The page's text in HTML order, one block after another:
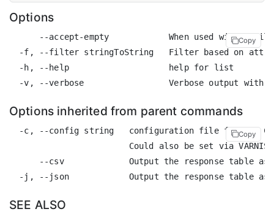
Options
--accept-empty            When used with a
-f, --filter stringToString   Filter based on
  -h, --help                    help for list
Copy
Options inherited from parent commands
-c, --config string   configuration file for the
Could also be set via
--csv             Output the response table as
Copy
SEE ALSO